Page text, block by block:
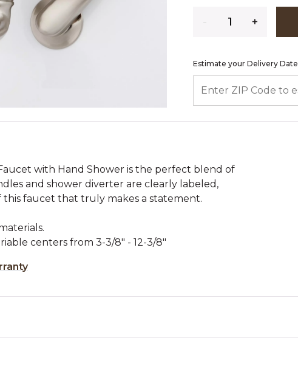
Estimate your Delivery Date
with Hand Shower is the perfect blend of
and shower diverter are clearly labeled,
faucet that truly makes a statement.
centers from 3-3/8" - 12-3/8"